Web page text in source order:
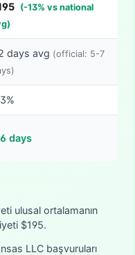
(-13% vs national
days avg (official: 5-7
days
ulusal ortalamanın
$195.
LLC başvuruları